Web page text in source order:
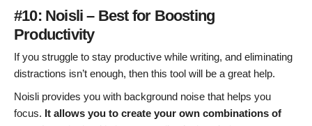
#10: Noisli – Best for Boosting
Productivity
If you struggle to stay productive while writing, and eliminating
distractions isn’t enough, then this tool will be a great help.
Noisli provides you with background noise that helps you
focus. It allows you to create your own combinations of